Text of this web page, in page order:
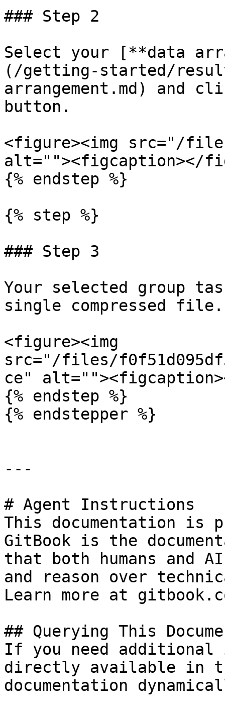
### Step 2
Select your [**data
(/getting-started/
arrangement.md) and
button.
<figure><img src="/
alt=""><figcaption></
{% endstep %}
{% step %}
### Step 3
Your selected group
single compressed file.
<figure><img
src="/files/
ce"
{% endstep %}
{% endstepper %}
---
# Agent Instructions
This documentation is
GitBook is the
that both humans and
and reason over
Learn more at
## Querying This
If you need
directly available in
documentation